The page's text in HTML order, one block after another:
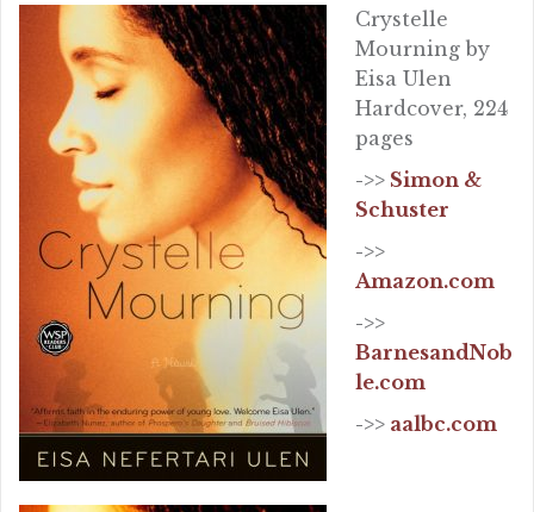
Crystelle
Mourning by
Eisa Ulen
Hardcover, 224
pages
->> Simon &
Schuster
->>
Amazon.com
->>
BarnesandNob
le.com
->> aalbc.com